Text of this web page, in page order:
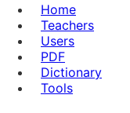
Home
Teachers
Users
PDF
Dictionary
Tools